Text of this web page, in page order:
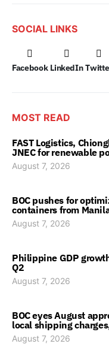
SOCIAL LINKS
Facebook LinkedIn
MOST READ
FAST Logistics,
JNEC for renewable
August 7, 2026
BOC pushes for
containers from
August 7, 2026
Philippine GDP
Q2
August 7, 2026
BOC eyes August
local shipping
August 7, 2026